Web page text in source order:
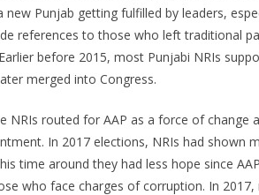
new Punjab getting fulfilled by leaders,
references to those who left traditional
before 2015, most Punjabi NRIs
merged into Congress.
NRIs routed for AAP as a force of change
In 2017 elections, NRIs had shown
time around they had less hope since
who face charges of corruption. In